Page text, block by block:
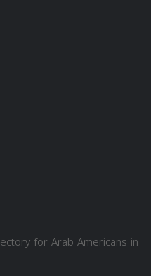
for Arab Americans in